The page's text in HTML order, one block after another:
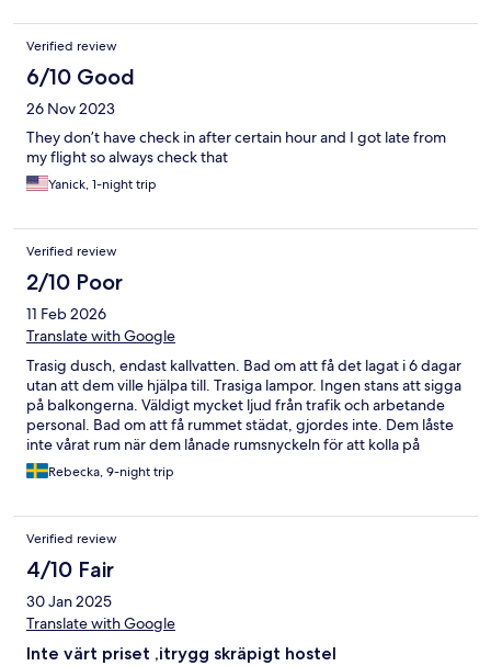
Verified review
6/10 Good
26 Nov 2023
They don’t have check in after certain hour and I got late from
my flight so always check that
Yanick, 1-night trip
Verified review
2/10 Poor
11 Feb 2026
Translate with Google
Trasig dusch, endast kallvatten. Bad om att få det lagat i 6 dagar
utan att dem ville hjälpa till. Trasiga lampor. Ingen stans att sigga
på balkongerna. Väldigt mycket ljud från trafik och arbetande
personal. Bad om att få rummet städat, gjordes inte. Dem låste
inte vårat rum när dem lånade rumsnyckeln för att kolla på
duschen. Dåligt med avlastningsbord. Ingen kompensation
trots att rummet var så dålig.
Rebecka, 9-night trip
Verified review
4/10 Fair
30 Jan 2025
Translate with Google
Inte värt priset ,itrygg skräpigt hostel